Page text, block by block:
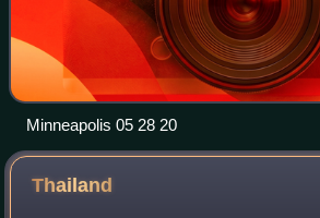
Minneapolis 05 28 20
Thailand